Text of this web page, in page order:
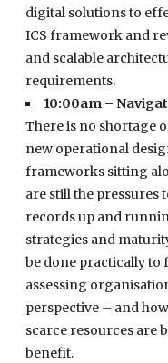
digital solutions to
ICS framework and
and scalable
requirements.
10:00am –
There is no shortage
new operational
frameworks sitting
are still the pressures
records up and
strategies and
be done practically
assessing
perspective – and
scarce resources are
benefit.